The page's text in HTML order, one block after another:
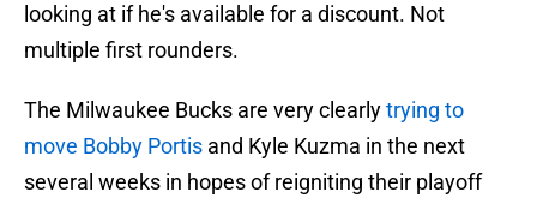
looking at if he's available for a discount. Not
multiple first rounders.
The Milwaukee Bucks are very clearlytrying to
move Bobby Portis and Kyle Kuzma in the next
several weeks in hopes of reigniting their playoff